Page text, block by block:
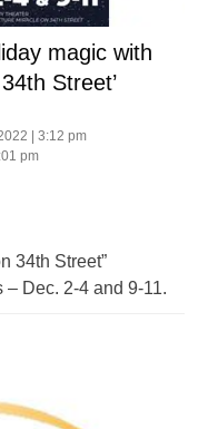
magic with
Street’
| 3:12 pm
pm
34th Street”
Dec. 2-4 and 9-11.